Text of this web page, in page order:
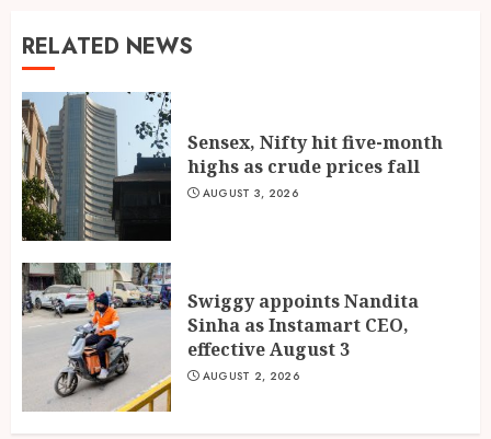
RELATED NEWS
Sensex, Nifty hit five-month
highs as crude prices fall
AUGUST 3, 2026
Swiggy appoints Nandita
Sinha as Instamart CEO,
effective August 3
AUGUST 2, 2026